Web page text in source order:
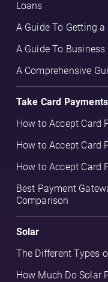
Loans
A Guide To Getting
A Guide To
A Comprehensive
Take Card Payments
How to Accept Card
How to Accept Card
How to Accept Card
Best Payment
Comparison
Solar
The Different Types
How Much Do Solar